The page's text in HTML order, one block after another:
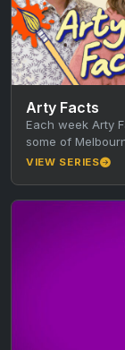
Arty Facts
Each week Arty
some of
VIEW SERIES